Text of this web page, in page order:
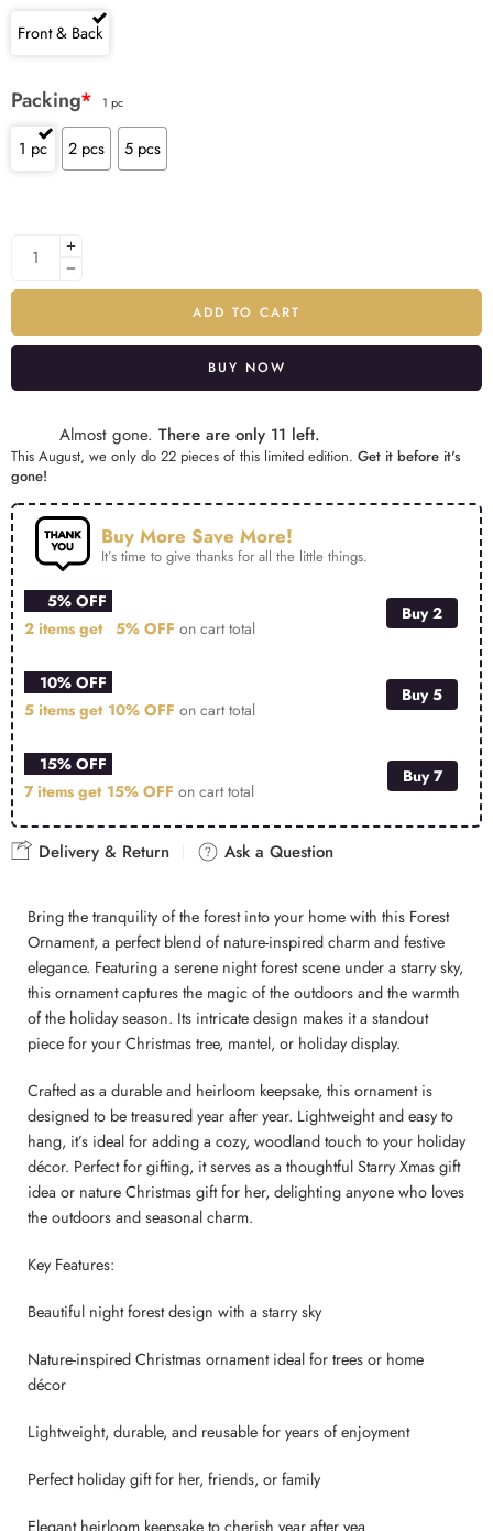
Front & Back
Packing* 1 pc
1 pc 2 pcs 5 pcs
ADD TO CART
BUY NOW
Almost gone. There are only 11 left.
This August, we only do 22 pieces of this limited edition. Get it before it's
gone!
Buy More Save More!
It’s time to give thanks for all the little things.
5% OFF
2 items get 5% OFF on cart total
Buy 2
10% OFF
5 items get 10% OFF on cart total
Buy 5
15% OFF
7 items get 15% OFF on cart total
Buy 7
Delivery & Return Ask a Question
Bring the tranquility of the forest into your home with this Forest
Ornament, a perfect blend of nature-inspired charm and festive
elegance. Featuring a serene night forest scene under a starry sky,
this ornament captures the magic of the outdoors and the warmth
of the holiday season. Its intricate design makes it a standout
piece for your Christmas tree, mantel, or holiday display.
Crafted as a durable and heirloom keepsake, this ornament is
designed to be treasured year after year. Lightweight and easy to
hang, it’s ideal for adding a cozy, woodland touch to your holiday
décor. Perfect for gifting, it serves as a thoughtful Starry Xmas gift
idea or nature Christmas gift for her, delighting anyone who loves
the outdoors and seasonal charm.
Key Features:
Beautiful night forest design with a starry sky
Nature-inspired Christmas ornament ideal for trees or home
décor
Lightweight, durable, and reusable for years of enjoyment
Perfect holiday gift for her, friends, or family